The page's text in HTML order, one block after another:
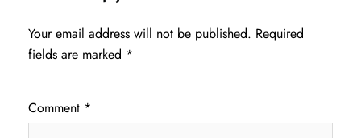
Your email address will not be published. Required
fields are marked *
Comment *